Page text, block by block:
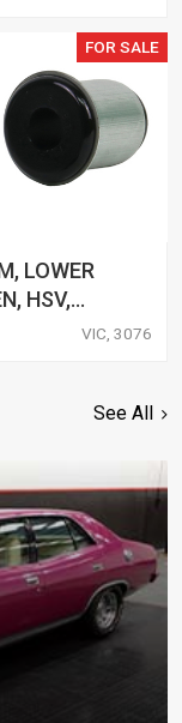
FOR SALE
LOWER
HSV,
VIC, 3076
See All